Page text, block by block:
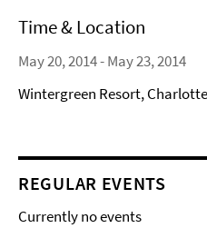
Time & Location
May 20, 2014 - May 23, 2014
Wintergreen Resort,
REGULAR EVENTS
Currently no events